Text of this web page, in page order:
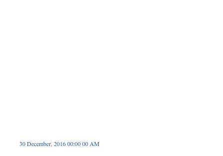
30 December, 2016 00:00 00 AM